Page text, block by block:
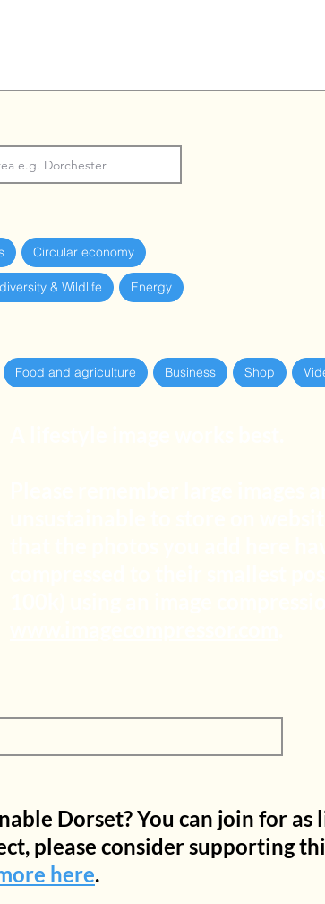
Circular economy
& Wildlife Energy
Food and agriculture Business Shop
Dorset? You can join for as
please consider supporting
here.